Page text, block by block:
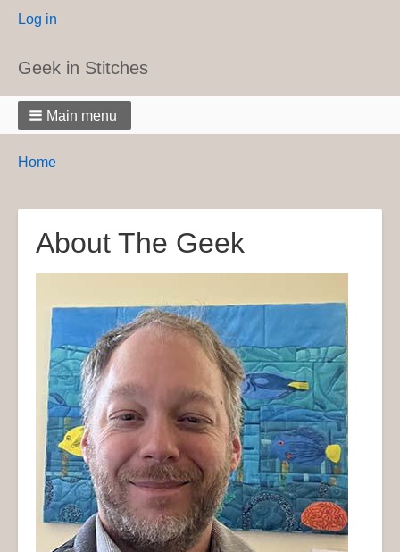
User
Log in
Geek in Stitches
Main menu
Breadcrumbs
You
Home
About The Geek